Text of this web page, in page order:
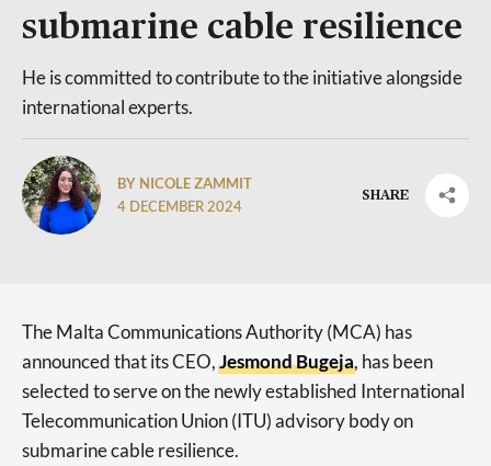
submarine cable resilience
He is committed to contribute to the initiative alongside
international experts.
BY NICOLE ZAMMIT
4 DECEMBER 2024
SHARE
The Malta Communications Authority (MCA) has
announced that its CEO,Jesmond Bugeja, has been
selected to serve on the newly established International
Telecommunication Union (ITU) advisory body on
submarine cable resilience.